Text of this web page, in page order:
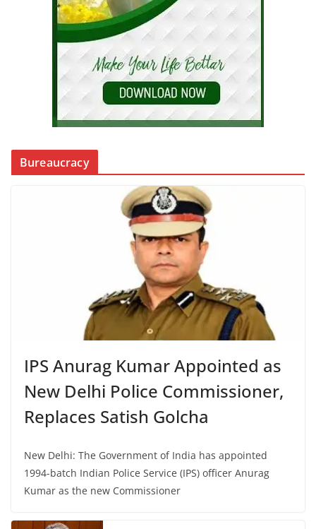
Bureaucracy
IPS Anurag Kumar Appointed as
New Delhi Police Commissioner,
Replaces Satish Golcha
New Delhi: The Government of India has appointed
1994-batch Indian Police Service (IPS) officer Anurag
Kumar as the new Commissioner